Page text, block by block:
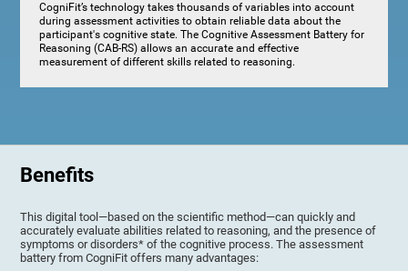
CogniFit’s technology takes thousands of variables into account
during assessment activities to obtain reliable data about the
participant's cognitive state. The Cognitive Assessment Battery for
Reasoning (CAB-RS) allows an accurate and effective
measurement of different skills related to reasoning.
Benefits
This digital tool—based on the scientific method—can quickly and
accurately evaluate abilities related to reasoning, and the presence of
symptoms or disorders* of the cognitive process. The assessment
battery from CogniFit offers many advantages: